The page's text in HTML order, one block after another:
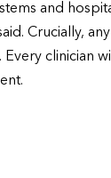
and
Crucially,
clinician